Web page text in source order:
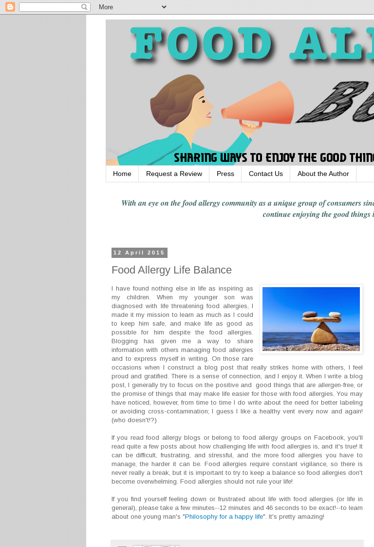
Home Request a Review Press Contact Us About the Author
With an eye on the food allergy communityas a unique group of consumers
continue enjoyingthe good things
12 April 2015
Food Allergy Life Balance
I have found nothing else in life as inspiring as
my children. When my younger son was
diagnosed with life threatening food allergies, I
made it my mission to learn as much as I could
to keep him safe, and make life as good as
possible for him despite the food allergies.
Blogging has given me a way to share
information with others managing food allergies
and to express myself in writing. On those rare
occasions when I construct a blog post that really strikes home with others, I feel
proud and gratified. There is a sense of connection, and I enjoy it. When I write a blog
post, I generally try to focus on the positive and good things that are allergen-free, or
the promise of things that may make life easier for those with food allergies. You may
have noticed, however, from time to time I do write about the need for better labeling
or avoiding cross-contamination; I guess I like a healthy vent every now and again!
(who doesn't!?)
If you read food allergy blogs or belong to food allergy groups on Facebook, you'll
read quite a few posts about how challenging life with food allergies is, and it's true! It
can be difficult, frustrating, and stressful, and the more food allergies you have to
manage, the harder it can be. Food allergies require constant vigilance, so there is
never really a break, but it is important to try to keep a balance so food allergies don't
become overwhelming. Food allergies should not rule your life!
If you find yourself feeling down or frustrated about life with food allergies (or life in
general), please take a few minutes--12 minutes and 46 seconds to be exact!--to learn
about one young man's "Philosophy for a happy life". It's pretty amazing!